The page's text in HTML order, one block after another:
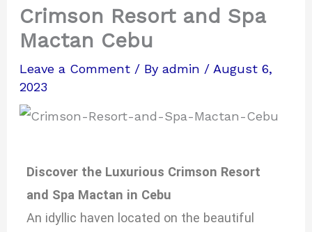
Crimson Resort and Spa
Mactan Cebu
Leave a Comment / Byadmin / August 6,
2023
Discover the Luxurious Crimson Resort
and Spa Mactan in Cebu
An idyllic haven located on the beautiful